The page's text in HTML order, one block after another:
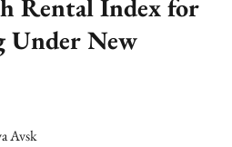
Rental Index for
Under New
Avsk